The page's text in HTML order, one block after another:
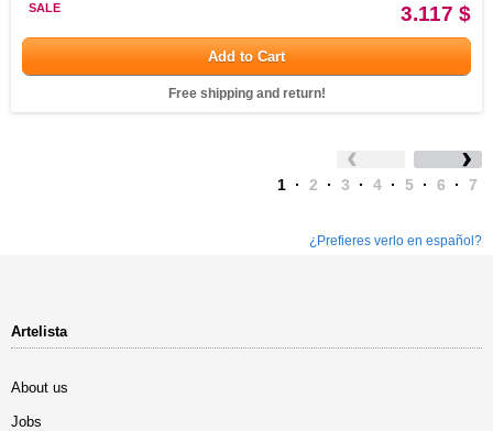
3.117 $
SALE
Add to Cart
Free shipping and return!
1 · 2 · 3 · 4 · 5 · 6 · 7
¿Prefieres verlo en español?
Artelista
About us
Jobs